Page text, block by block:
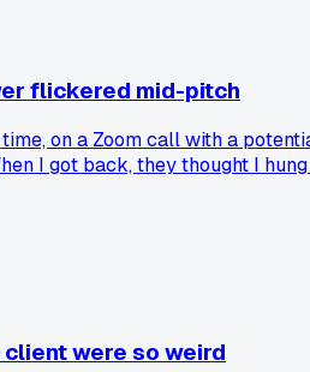
flickered mid-pitch
on a Zoom call with a
I got back, they thought I
were so weird